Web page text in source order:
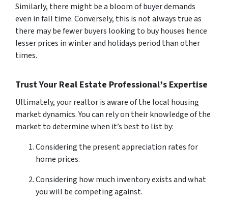
Similarly, there might be a bloom of buyer demands
even in fall time. Conversely, this is not always true as
there may be fewer buyers looking to buy houses hence
lesser prices in winter and holidays period than other
times.
Trust Your Real Estate Professional’s Expertise
Ultimately, your realtor is aware of the local housing
market dynamics. You can rely on their knowledge of the
market to determine when it’s best to list by:
Considering the present appreciation rates for
home prices.
Considering how much inventory exists and what
you will be competing against.